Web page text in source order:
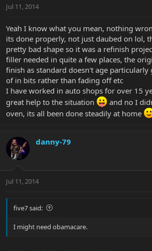
Jul 11, 2014
Yeah I know what you mean, nothing
its done properly, not just daubed on lol,
pretty bad shape so it was a refinish
filler needed in quite a few places, the
finish as standard doesn't age particularly
of in bits rather than fading off etc
I have worked in auto shops for over 15
great help to the situation
and no I
oven, its all been done steadily at home
danny-79
Jul 11, 2014
five7 said:
I might need obamacare.